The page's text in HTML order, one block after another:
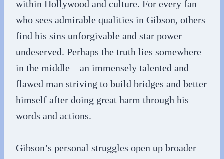
within Hollywood and culture. For every fan
who sees admirable qualities in Gibson, others
find his sins unforgivable and star power
undeserved. Perhaps the truth lies somewhere
in the middle – an immensely talented and
flawed man striving to build bridges and better
himself after doing great harm through his
words and actions.
Gibson’s personal struggles open up broader